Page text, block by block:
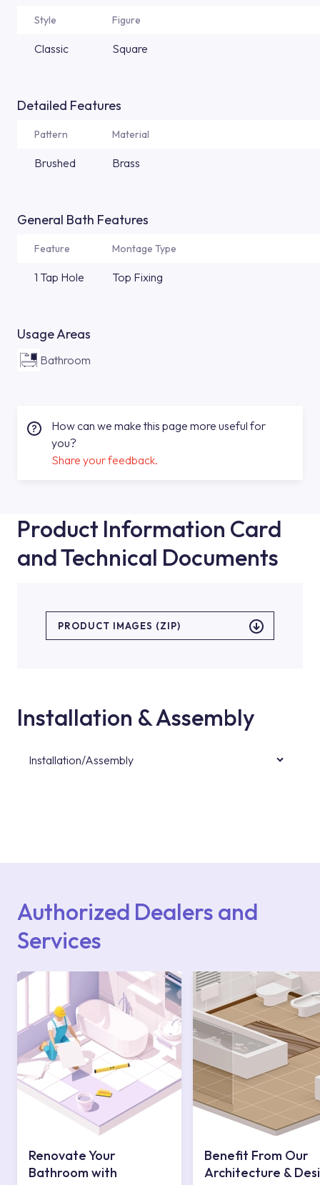
Style Figure
Classic Square
Detailed Features
Pattern Material
Brushed Brass
General Bath Features
Feature Montage Type
1 Tap Hole Top Fixing
Usage Areas
Bathroom
How can we make this page more useful for
you?
Share your feedback.
Product Information Card
and Technical Documents
PRODUCT IMAGES (ZIP)
Installation & Assembly
Installation/Assembly
Authorized Dealers and
Services
Renovate Your
Bathroom with
Benefit From Our
Architecture &